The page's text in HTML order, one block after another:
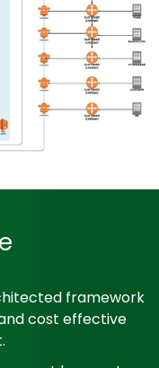
framework
cost effective